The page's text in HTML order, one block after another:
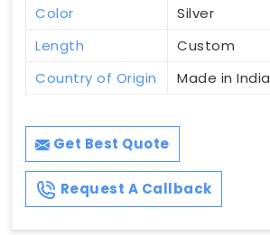
Color
Silver
Length
Custom
Country of Origin
Made in India
Get Best Quote
Request A Callback